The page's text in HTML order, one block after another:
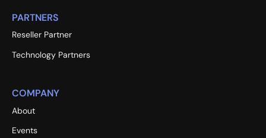
PARTNERS
Reseller Partner
Technology Partners
COMPANY
About
Events